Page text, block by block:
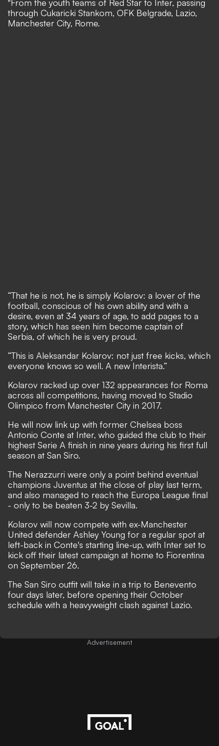
"From the youth teams of Red Star to Inter, passing
through Cukaricki Stankom, OFK Belgrade, Lazio,
Manchester City, Rome.
“That he is not, he is simply Kolarov: a lover of the
football, conscious of his own ability and with a
desire, even at 34 years of age, to add pages to a
story, which has seen him become captain of
Serbia, of which he is very proud.
“This is Aleksandar Kolarov: not just free kicks, which
everyone knows so well. A new Interista.”
Kolarov racked up over 132 appearances for Roma
across all competitions, having moved to Stadio
Olimpico from Manchester City in 2017.
He will now link up with former Chelsea boss
Antonio Conte at Inter, who guided the club to their
highest Serie A finish in nine years during his first full
season at San Siro.
The Nerazzurri were only a point behind eventual
champions Juventus at the close of play last term,
and also managed to reach the Europa League final
- only to be beaten 3-2 by Sevilla.
Kolarov will now compete with ex-Manchester
United defender Ashley Young for a regular spot at
left-back in Conte's starting line-up, with Inter set to
kick off their latest campaign at home to Fiorentina
on September 26.
The San Siro outfit will take in a trip to Benevento
four days later, before opening their October
schedule with a heavyweight clash against Lazio.
Advertisement